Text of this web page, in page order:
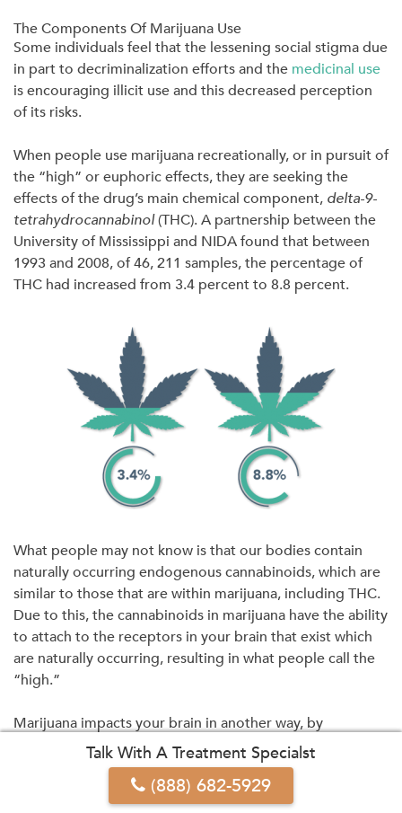
The Components Of Marijuana Use
Some individuals feel that the lessening social stigma due
in part to decriminalization efforts and the medicinal use
is encouraging illicit use and this decreased perception
of its risks.
When people use marijuana recreationally, or in pursuit of
the “high” or euphoric effects, they are seeking the
effects of the drug’s main chemical component, delta-9-
tetrahydrocannabinol(THC). A partnership between the
University of Mississippi and NIDA found that between
1993 and 2008, of 46, 211 samples, the percentage of
THC had increased from 3.4 percent to 8.8 percent.
What people may not know is that our bodies contain
naturally occurring endogenous cannabinoids, which are
similar to those that are within marijuana, including THC.
Due to this, the cannabinoids in marijuana have the ability
to attach to the receptors in your brain that exist which
are naturally occurring, resulting in what people call the
“high.”
Marijuana impacts your brain in another way, by
offsetting and changing the production of crucial
neurotransmitters, specifically dopamine, a chemical that
is key within your body’s reward and pleasure system.
Talk With A Treatment Specialst
(888) 682-5929